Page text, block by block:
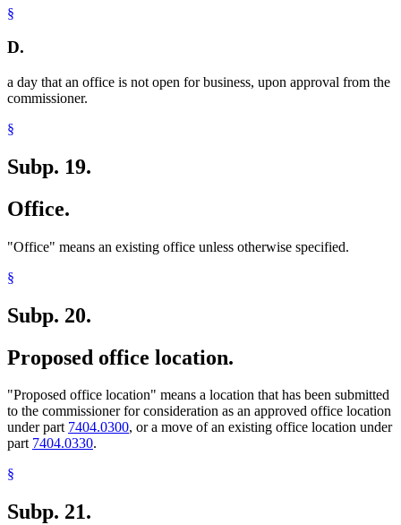
§
D.
a day that an office is not open for business, upon approval from the
commissioner.
§
Subp. 19.
Office.
"Office" means an existing office unless otherwise specified.
§
Subp. 20.
Proposed office location.
"Proposed office location" means a location that has been submitted
to the commissioner for consideration as an approved office location
under part 7404.0300, or a move of an existing office location under
part 7404.0330.
§
Subp. 21.